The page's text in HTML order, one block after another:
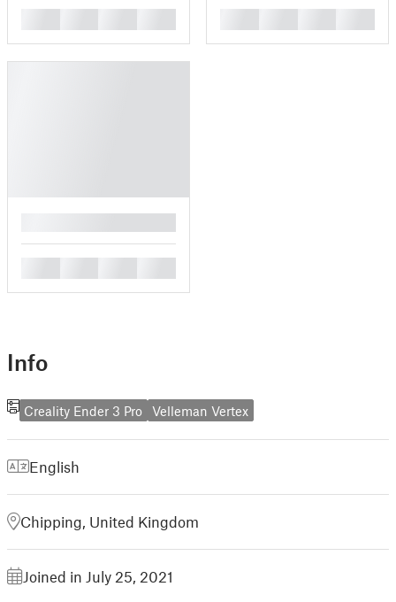
Info
Creality Ender 3 Pro Velleman Vertex
English
Chipping, United Kingdom
Joined in July 25, 2021